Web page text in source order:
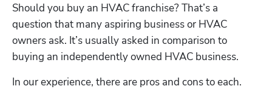
Should you buy an HVAC franchise? That’s a
question that many aspiring business or HVAC
owners ask. It’s usually asked in comparison to
buying an independently owned HVAC business.
In our experience, there are pros and cons to each.